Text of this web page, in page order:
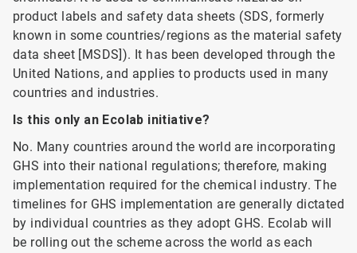
product labels and safety data sheets (SDS, formerly
known in some countries/regions as the material safety
data sheet [MSDS]). It has been developed through the
United Nations, and applies to products used in many
countries and industries.
Is this only an Ecolab initiative?
No. Many countries around the world are incorporating
GHS into their national regulations; therefore, making
implementation required for the chemical industry. The
timelines for GHS implementation are generally dictated
by individual countries as they adopt GHS. Ecolab will
be rolling out the scheme across the world as each